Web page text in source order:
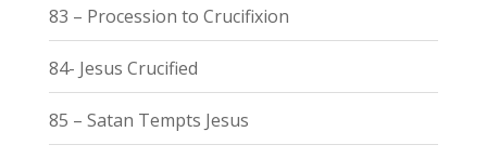
83 – Procession to Crucifixion
84- Jesus Crucified
85 – Satan Tempts Jesus